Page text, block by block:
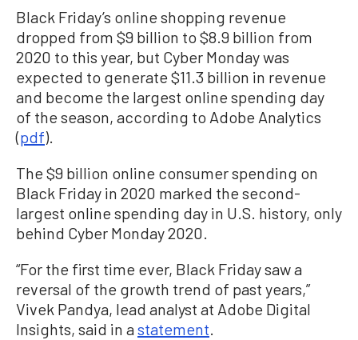
Black Friday’s online shopping revenue
dropped from $9 billion to $8.9 billion from
2020 to this year, but Cyber Monday was
expected to generate $11.3 billion in revenue
and become the largest online spending day
of the season, according to Adobe Analytics
(pdf).
The $9 billion online consumer spending on
Black Friday in 2020 marked the second-
largest online spending day in U.S. history, only
behind Cyber Monday 2020.
“For the first time ever, Black Friday saw a
reversal of the growth trend of past years,”
Vivek Pandya, lead analyst at Adobe Digital
Insights, said in astatement.